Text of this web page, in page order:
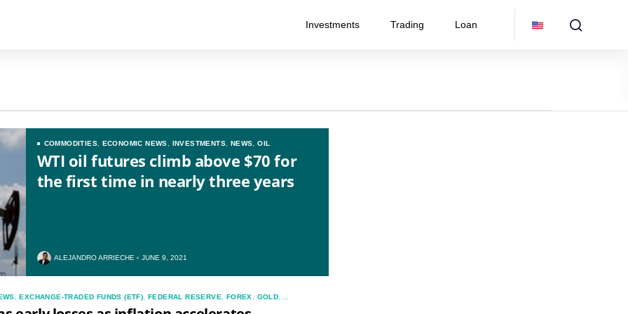
Investments Trading Loan
COMMODITIES, ECONOMIC NEWS INVESTMENTS NEWS ,OIL
WTI oil futures climb above $70 for
the first time in nearly three years
ALEJANDRO ARRIECHE JUNE 9, 2021
,EXCHANGE-TRADED FUNDS (ETF) ,FEDERAL RESERVE FOREX GOLD